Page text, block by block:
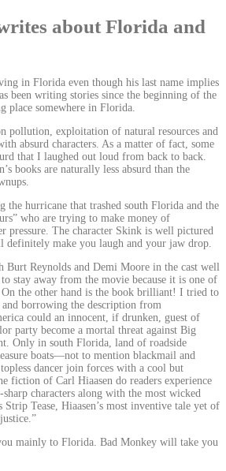
about Florida and
in Florida even though his last name implies
been writing stories since the beginning of the
place somewhere in Florida.
pollution, exploitation of natural resources and
absurd characters. As a matter of fact, some
that I laughed out loud from back to back.
books are naturally less absurd than the
the hurricane that trashed south Florida and the
who are trying to make money of
pressure. The character Skink is well pictured
make you laugh and your jaw drop.
Burt Reynolds and Demi Moore in the cast well
stay away from the movie because it is one of
On the other hand is the book brilliant! I tried to
borrowing the description from
could an innocent, if drunken, guest of
party become a mortal threat against Big
Only in south Florida, land of roadside
boats—not to mention blackmail and
dancer join forces with a cool but
fiction of Carl Hiaasen do readers experience
sharp characters along with the most wicked
Tease, Hiaasen’s most inventive tale yet of
mainly to Florida. Bad Monkey will take you